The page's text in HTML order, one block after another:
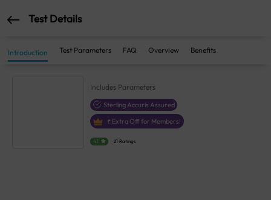
Test Details
Introduction Test Parameters FAQ Overview Benefits
Includes Parameters
Sterling Accuris Assured
₹ Extra Off for Members!
4.1 21 Ratings